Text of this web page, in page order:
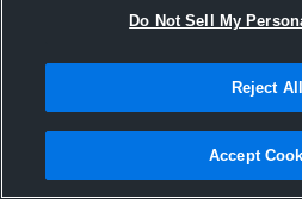
Joined
7 February
Do Not Sell My
Reject All
Accept